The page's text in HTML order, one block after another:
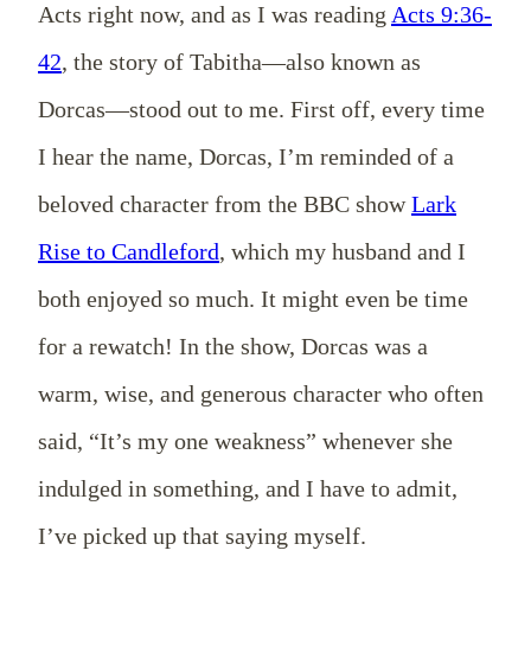
Acts right now, and as I was reading Acts 9:36-
42, the story of Tabitha—also known as
Dorcas—stood out to me. First off, every time
I hear the name, Dorcas, I’m reminded of a
beloved character from the BBC showLark
Rise to Candleford, which my husband and I
both enjoyed so much. It might even be time
for a rewatch! In the show, Dorcas was a
warm, wise, and generous character who often
said, “It’s my one weakness” whenever she
indulged in something, and I have to admit,
I’ve picked up that saying myself.